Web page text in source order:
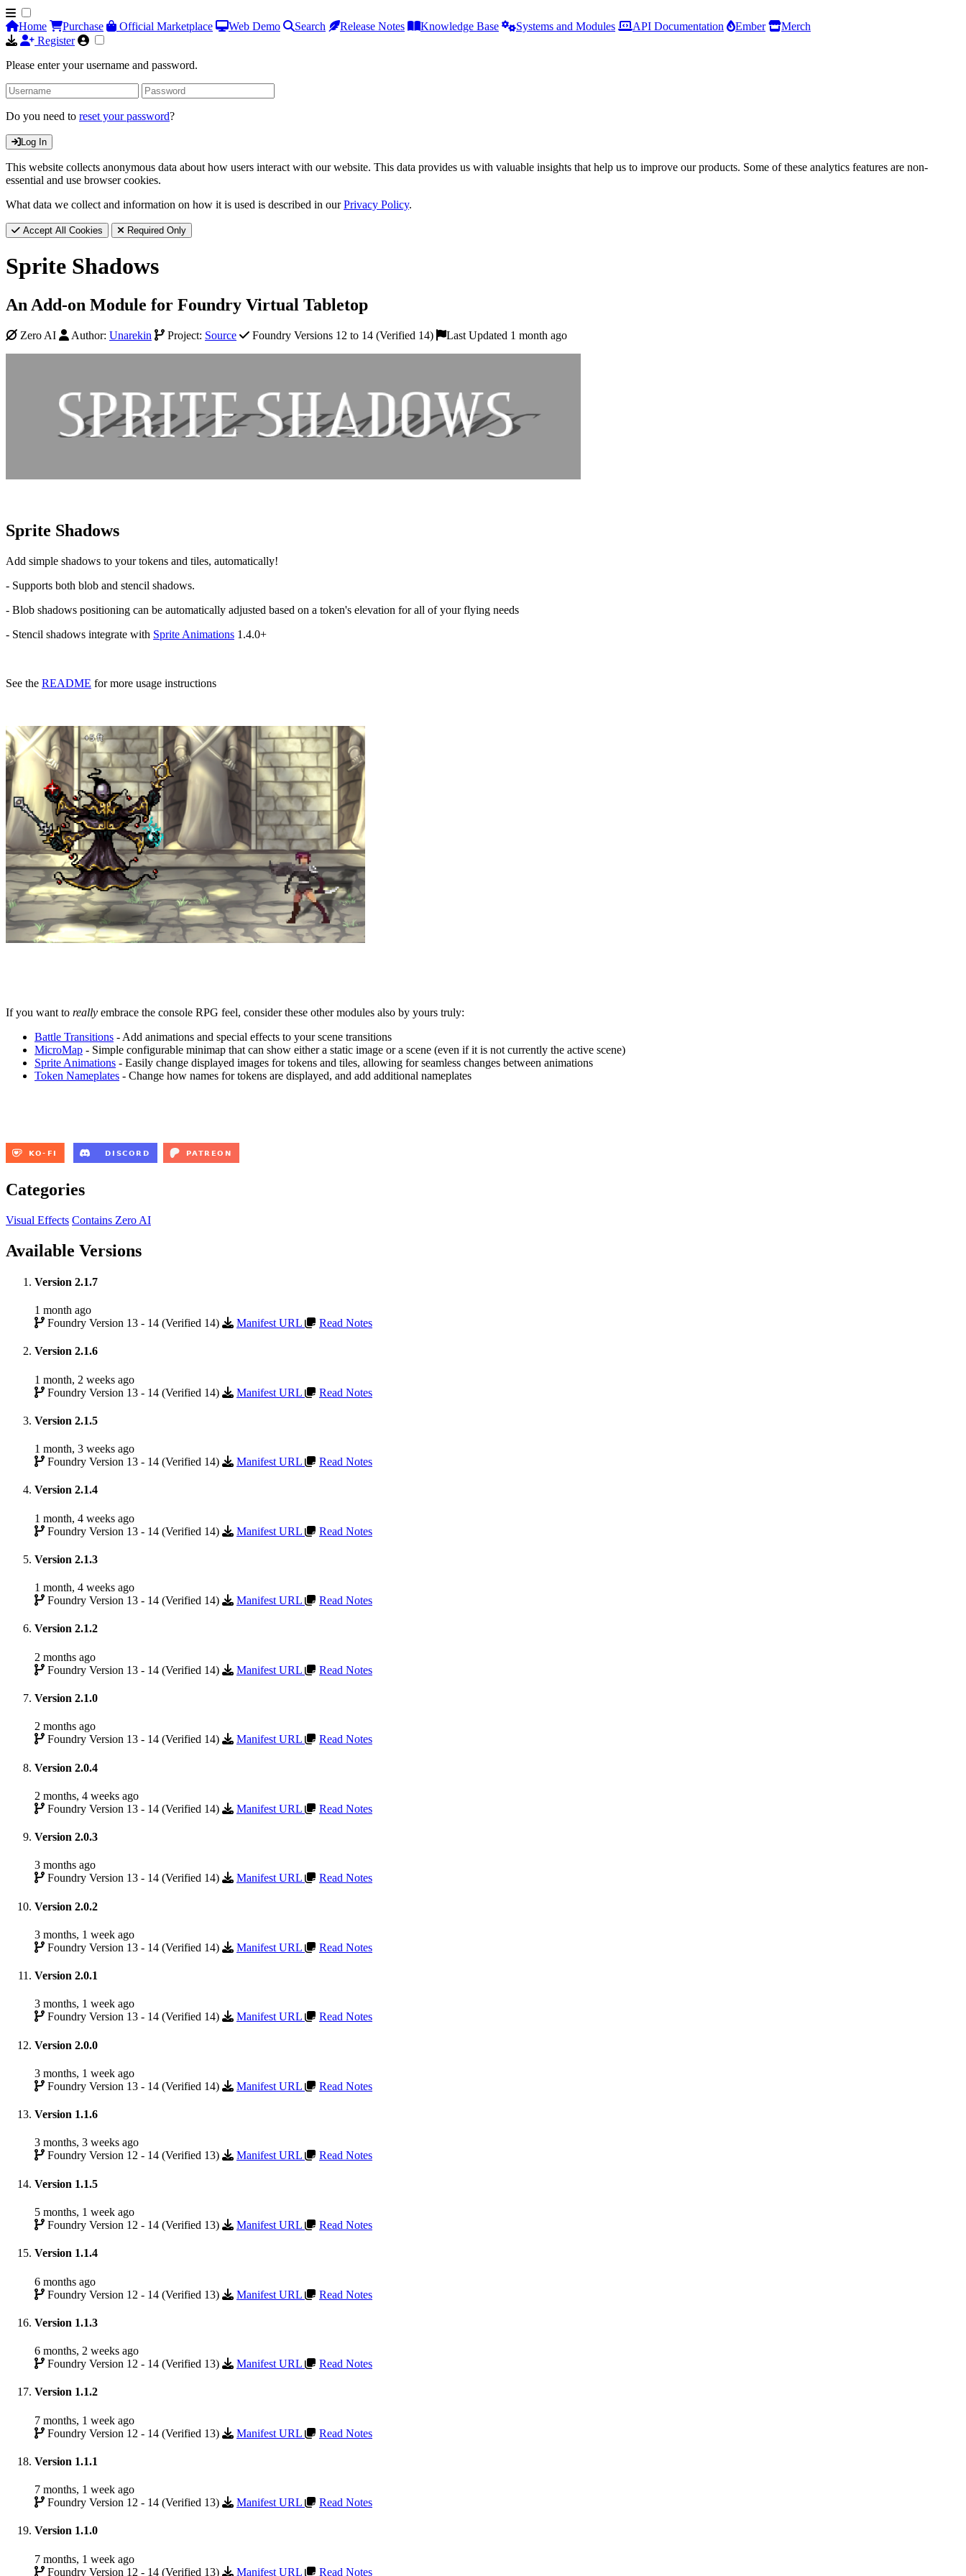
Home Purchase Official Marketplace Web Demo Search Release Notes Knowledge Base Systems and Modules API Documentation Ember
Merch
Register
Please enter your username and password.
Do you need to reset your password?
Log In
This website collects anonymous data about how users interact with our website. This data provides us with valuable insights that help us to improve our products. Some of these analytics features are non-
essential and use browser cookies.
What data we collect and information on how it is used is described in ourPrivacy Policy.
Accept All Cookies Required Only
Sprite Shadows
An Add-on Module for Foundry Virtual Tabletop
Zero AI Author: Unarekin Project: Source Foundry Versions 12 to 14 (Verified 14) Last Updated 1 month ago
Sprite Shadows
Add simple shadows to your tokens and tiles, automatically!
- Supports both blob and stencil shadows.
- Blob shadows positioning can be automatically adjusted based on a token's elevation for all of your flying needs
- Stencil shadows integrate with Sprite Animations 1.4.0+
See the README for more usage instructions
If you want to really embrace the console RPG feel, consider these other modules also by yours truly:
Battle Transitions - Add animations and special effects to your scene transitions
MicroMap - Simple configurable minimap that can show either a static image or a scene (even if it is not currently the active scene)
Sprite Animations - Easily change displayed images for tokens and tiles, allowing for seamless changes between animations
Token Nameplates - Change how names for tokens are displayed, and add additional nameplates
Categories
Visual Effects Contains Zero AI
Available Versions
Version 2.1.7
1 month ago
Foundry Version 13 - 14 (Verified 14)
Manifest URL Read Notes
Version 2.1.6
1 month, 2 weeks ago
Foundry Version 13 - 14 (Verified 14)
Manifest URL Read Notes
Version 2.1.5
1 month, 3 weeks ago
Foundry Version 13 - 14 (Verified 14)
Manifest URL Read Notes
Version 2.1.4
1 month, 4 weeks ago
Foundry Version 13 - 14 (Verified 14)
Manifest URL Read Notes
Version 2.1.3
1 month, 4 weeks ago
Foundry Version 13 - 14 (Verified 14)
Manifest URL Read Notes
Version 2.1.2
2 months ago
Foundry Version 13 - 14 (Verified 14)
Manifest URL Read Notes
Version 2.1.0
2 months ago
Foundry Version 13 - 14 (Verified 14)
Manifest URL Read Notes
Version 2.0.4
2 months, 4 weeks ago
Foundry Version 13 - 14 (Verified 14)
Manifest URL Read Notes
Version 2.0.3
3 months ago
Foundry Version 13 - 14 (Verified 14)
Manifest URL Read Notes
Version 2.0.2
3 months, 1 week ago
Foundry Version 13 - 14 (Verified 14)
Manifest URL Read Notes
Version 2.0.1
3 months, 1 week ago
Foundry Version 13 - 14 (Verified 14)
Manifest URL Read Notes
Version 2.0.0
3 months, 1 week ago
Foundry Version 13 - 14 (Verified 14)
Manifest URL Read Notes
Version 1.1.6
3 months, 3 weeks ago
Foundry Version 12 - 14 (Verified 13)
Manifest URL Read Notes
Version 1.1.5
5 months, 1 week ago
Foundry Version 12 - 14 (Verified 13)
Manifest URL Read Notes
Version 1.1.4
6 months ago
Foundry Version 12 - 14 (Verified 13)
Manifest URL Read Notes
Version 1.1.3
6 months, 2 weeks ago
Foundry Version 12 - 14 (Verified 13)
Manifest URL Read Notes
Version 1.1.2
7 months, 1 week ago
Foundry Version 12 - 14 (Verified 13)
Manifest URL Read Notes
Version 1.1.1
7 months, 1 week ago
Foundry Version 12 - 14 (Verified 13)
Manifest URL Read Notes
Version 1.1.0
7 months, 1 week ago
Foundry Version 12 - 14 (Verified 13)
Manifest URL Read Notes